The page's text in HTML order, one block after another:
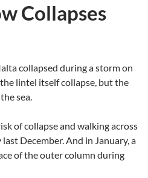
Collapses
collapsed during a storm on
lintel itself collapse, but the
sea.
of collapse and walking across
December. And in January, a
of the outer column during